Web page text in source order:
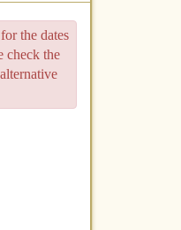
the dates
check the